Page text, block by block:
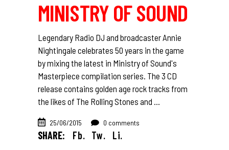
MINISTRY OF SOUND
Legendary Radio DJ and broadcaster Annie
Nightingale celebrates 50 years in the game
by mixing the latest in Ministry of Sound's
Masterpiece compilation series. The 3 CD
release contains golden age rock tracks from
the likes of The Rolling Stones and
25/06/2015 0 comments
SHARE: Fb. Tw. Li.